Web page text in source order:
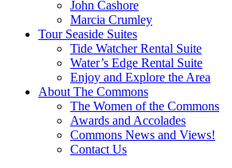
John Cashore
Marcia Crumley
Tour Seaside Suites
Tide Watcher Rental Suite
Water’s Edge Rental Suite
Enjoy and Explore the Area
About The Commons
The Women of the Commons
Awards and Accolades
Commons News and Views!
Contact Us